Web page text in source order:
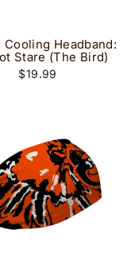
Cooling Headband:
Stare (The Bird)
$19.99